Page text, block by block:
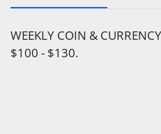
WEEKLY COIN &
$100 - $130.